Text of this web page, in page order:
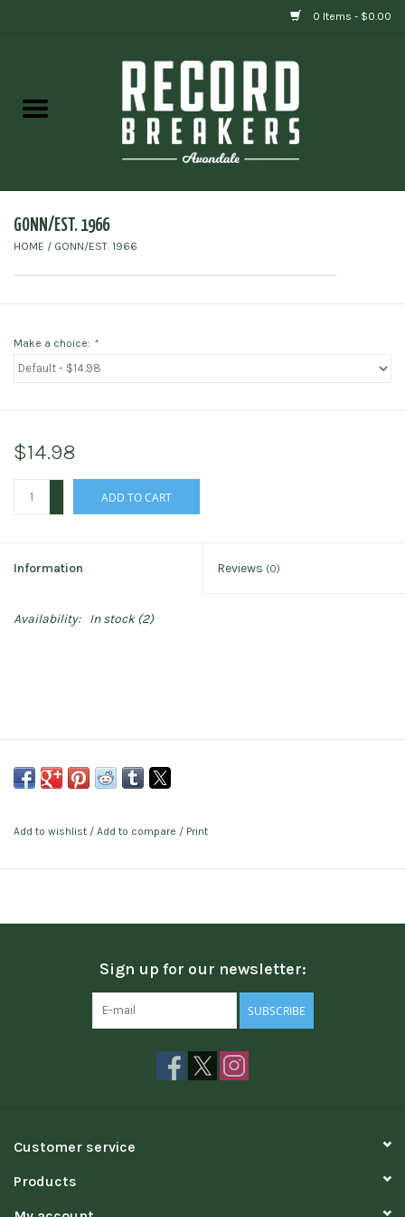
0 Items - $0.00
Gift cards
GONN/EST. 1966
HOME / GONN/EST. 1966
Make a choice: *
$14.98
ADD TO CART
Information Reviews (0)
Availability: In stock(2)
Add to wishlist / Add to compare / Print
Sign up for our newsletter:
SUBSCRIBE
Customer service
Products